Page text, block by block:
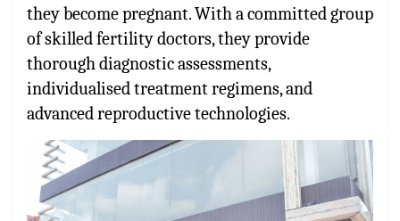
they become pregnant. With a committed group
of skilled fertility doctors, they provide
thorough diagnostic assessments,
individualised treatment regimens, and
advanced reproductive technologies.